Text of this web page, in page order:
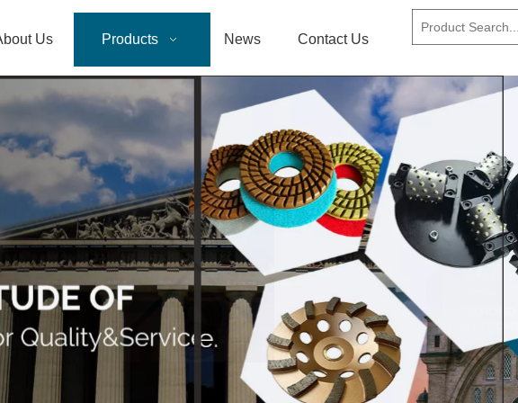
Us Products News Contact Us